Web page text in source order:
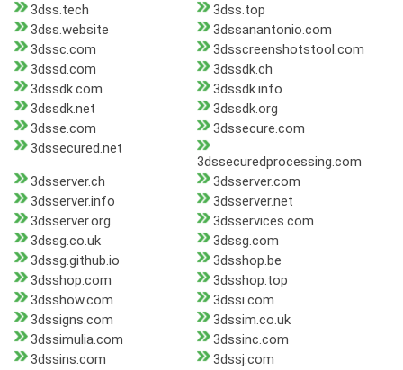
3dss.tech
3dss.top
3dss.website
3dssanantonio.com
3dssc.com
3dsscreenshotstool.com
3dssd.com
3dssdk.ch
3dssdk.com
3dssdk.info
3dssdk.net
3dssdk.org
3dsse.com
3dssecure.com
3dssecured.net
3dssecuredprocessing.com
3dsserver.ch
3dsserver.com
3dsserver.info
3dsserver.net
3dsserver.org
3dsservices.com
3dssg.co.uk
3dssg.com
3dssg.github.io
3dsshop.be
3dsshop.com
3dsshop.top
3dsshow.com
3dssi.com
3dssigns.com
3dssim.co.uk
3dssimulia.com
3dssinc.com
3dssins.com
3dssj.com